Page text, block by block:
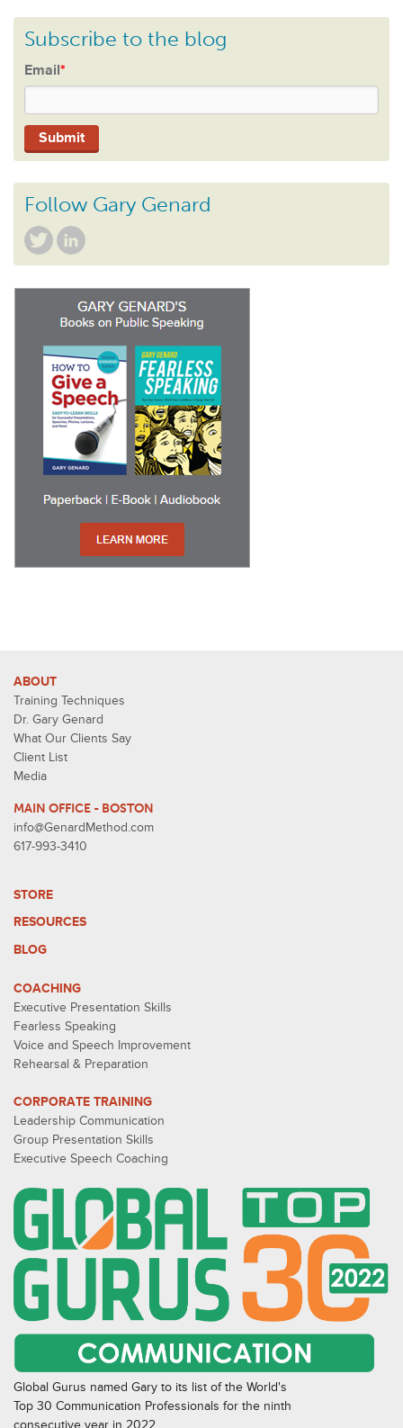
Subscribe to the blog
Email*
Follow Gary Genard
ABOUT
Training Techniques
Dr. Gary Genard
What Our Clients Say
Client List
Media
MAIN OFFICE - BOSTON
info@GenardMethod.com
617-993-3410
STORE
RESOURCES
BLOG
COACHING
Executive Presentation Skills
Fearless Speaking
Voice and Speech Improvement
Rehearsal & Preparation
CORPORATE TRAINING
Leadership Communication
Group Presentation Skills
Executive Speech Coaching
Global Gurus named Gary to its list of the World's
Top 30 Communication Professionals for the ninth
consecutive year in 2022.